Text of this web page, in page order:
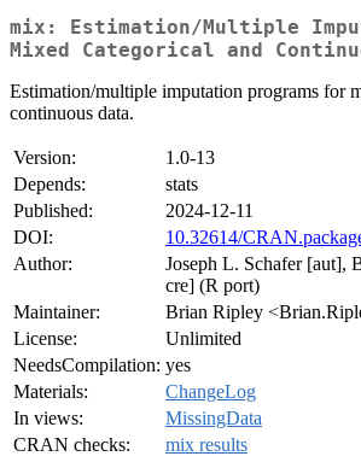
mix: Estimation/Multiple
Mixed Categorical and
Estimation/multiple imputation programs for
continuous data.
Version:
1.0-13
Depends:
stats
Published:
2024-12-11
DOI:
10.32614/
Author:
Joseph L. Schafer [aut],
cre] (R port)
Maintainer:
Brian Ripley
License:
Unlimited
NeedsCompilation: yes
Materials:
ChangeLog
In views:
MissingData
CRAN checks:
mix results